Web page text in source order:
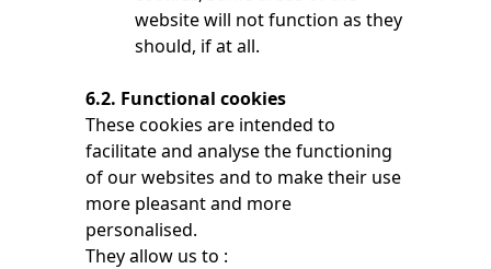
website will not function as they
should, if at all.
6.2. Functional cookies
These cookies are intended to
facilitate and analyse the functioning
of our websites and to make their use
more pleasant and more
personalised.
They allow us to :